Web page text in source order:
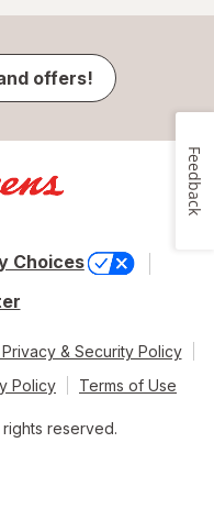
offers!
Choices
& Security Policy
Policy
Terms of Use
reserved.
Feedback